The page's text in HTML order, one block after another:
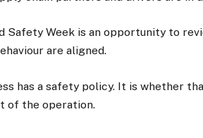
Safety Week is an opportunity to
are aligned.
has a safety policy. It is whether
of the operation.